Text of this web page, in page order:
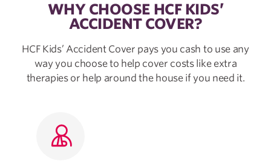
WHY CHOOSE HCF KIDS’
ACCIDENT COVER?
HCF Kids’ Accident Cover pays you cash to use any
way you choose to help cover costs like extra
therapies or help around the house if you need it.